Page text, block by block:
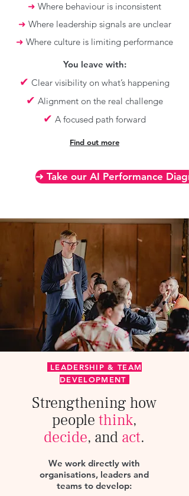
➜ Where behaviour is inconsistent
➜ Where leadership signals are unclear
➜ Where culture is limiting performance
You leave with:
✔ Clear visibility on what’s happening
✔ Alignment on the real challenge
✔ A focused path forward
Find out more
➜ Take our AI Performance
LEADERSHIP & TEAM
DEVELOPMENT
Strengthening how
people think,
decide, and act.
We work directly with
organisations, leaders and
teams to develop: